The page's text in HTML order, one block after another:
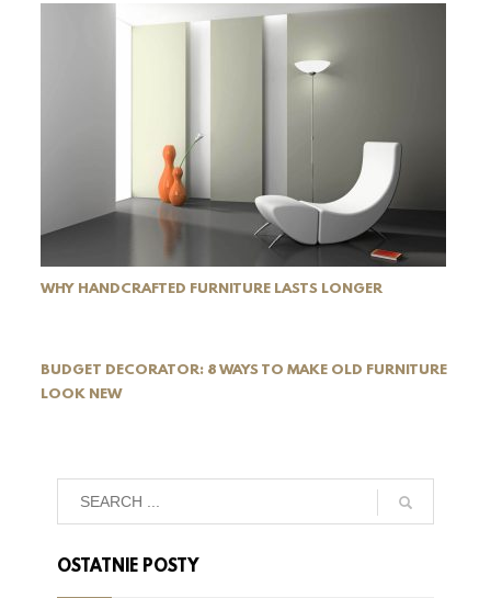
WHY HANDCRAFTED FURNITURE LASTS LONGER
BUDGET DECORATOR: 8 WAYS TO MAKE OLD FURNITURE
LOOK NEW
OSTATNIE POSTY